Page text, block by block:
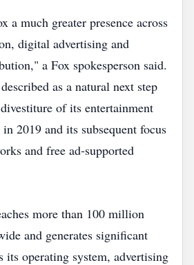
a much greater presence across
digital advertising and
a Fox spokesperson said.
as a natural next step
of its entertainment
2019 and its subsequent focus
and free ad‑supported
more than 100 million
and generates significant
its operating system, advertising